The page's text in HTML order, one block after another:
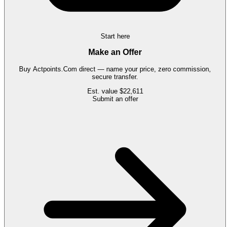
Start here
Make an Offer
Buy Actpoints.Com direct — name your price, zero commission,
secure transfer.
Est. value $22,611
Submit an offer